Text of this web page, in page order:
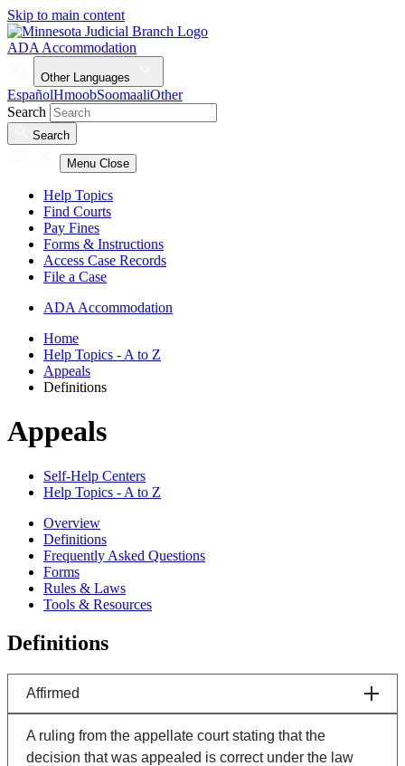
Skip to main content
ADA Accommodation
Other Languages
EspañolHmoobSoomaaliOther
Search
Search
Menu Close
Help Topics
Find Courts
Pay Fines
Forms & Instructions
Access Case Records
File a Case
ADA Accommodation
Home
Help Topics - A to Z
Appeals
Definitions
Appeals
Self-Help Centers
Help Topics - A to Z
Overview
Definitions
Frequently Asked Questions
Forms
Rules & Laws
Tools & Resources
Definitions
Affirmed
A ruling from the appellate court stating that the
decision that was appealed is correct under the law